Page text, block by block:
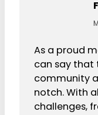
As a proud
can say that
community
notch. With
challenges,